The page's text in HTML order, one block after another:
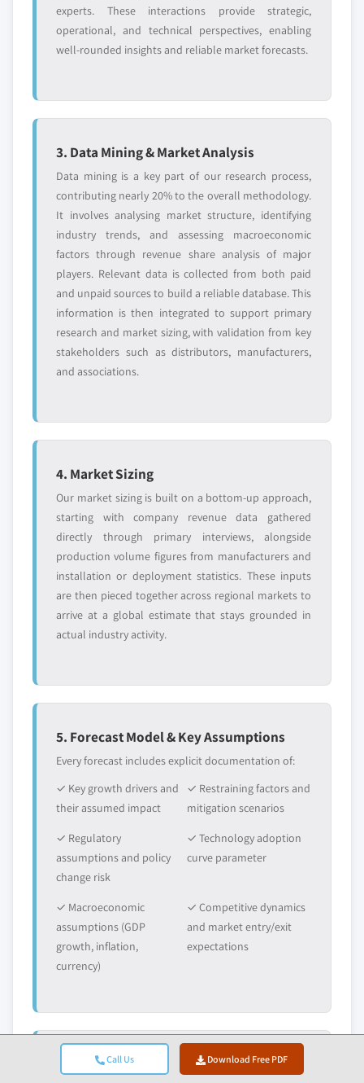
Call Us Download Free PDF
experts. These interactions provide strategic,
operational, and technical perspectives, enabling
well-rounded insights and reliable market forecasts.
3. Data Mining & Market Analysis
Data mining is a key part of our research process,
contributing nearly 20% to the overall methodology.
It involves analysing market structure, identifying
industry trends, and assessing macroeconomic
factors through revenue share analysis of major
players. Relevant data is collected from both paid
and unpaid sources to build a reliable database. This
information is then integrated to support primary
research and market sizing, with validation from key
stakeholders such as distributors, manufacturers,
and associations.
4. Market Sizing
Our market sizing is built on a bottom-up approach,
starting with company revenue data gathered
directly through primary interviews, alongside
production volume figures from manufacturers and
installation or deployment statistics. These inputs
are then pieced together across regional markets to
arrive at a global estimate that stays grounded in
actual industry activity.
5. Forecast Model & Key Assumptions
Every forecast includes explicit documentation of:
✓ Key growth drivers and
their assumed impact
✓ Restraining factors and
mitigation scenarios
✓ Regulatory
assumptions and policy
change risk
✓ Technology adoption
curve parameter
✓ Macroeconomic
assumptions (GDP
growth, inflation,
currency)
✓ Competitive dynamics
and market entry/exit
expectations
6. Validation & Quality Assurance